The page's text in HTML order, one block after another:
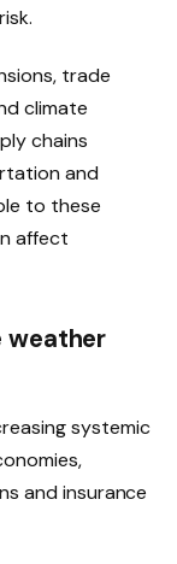
trade
climate
chains
and
to these
affect
weather
systemic
and insurance